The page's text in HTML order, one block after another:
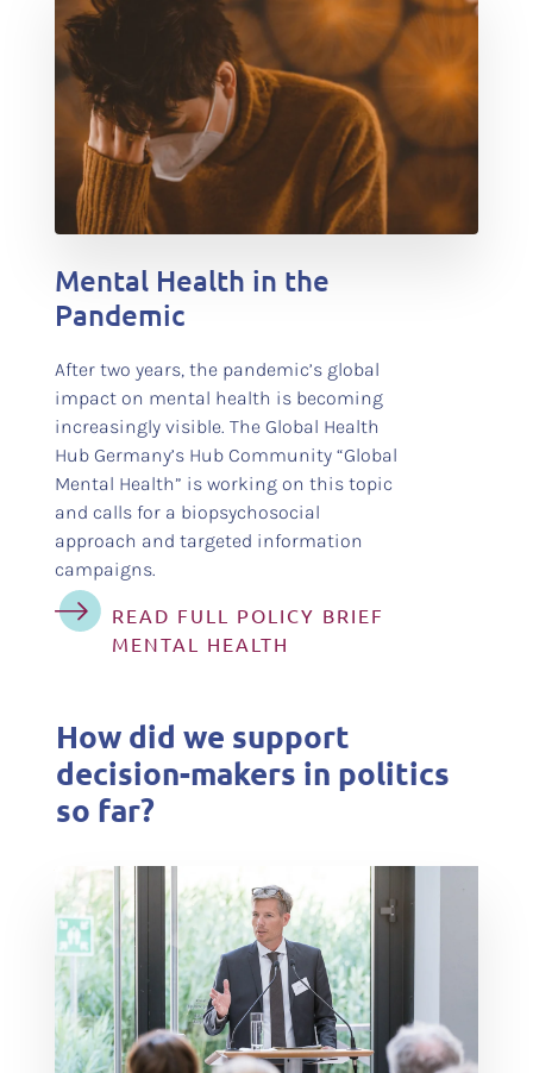
test
Mental Health in the
Pandemic
After two years, the pandemic’s global
impact on mental health is becoming
increasingly visible. The Global Health
Hub Germany’s Hub Community “Global
Mental Health” is working on this topic
and calls for a biopsychosocial
approach and targeted information
campaigns.
READ FULL POLICY BRIEF
MENTAL HEALTH
How did we support
decision-makers in politics
so far?